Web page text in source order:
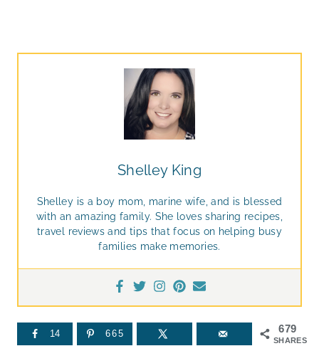
Shelley King
Shelley is a boy mom, marine wife, and is blessed
with an amazing family. She loves sharing recipes,
travel reviews and tips that focus on helping busy
families make memories.
679
SHARES
14 665